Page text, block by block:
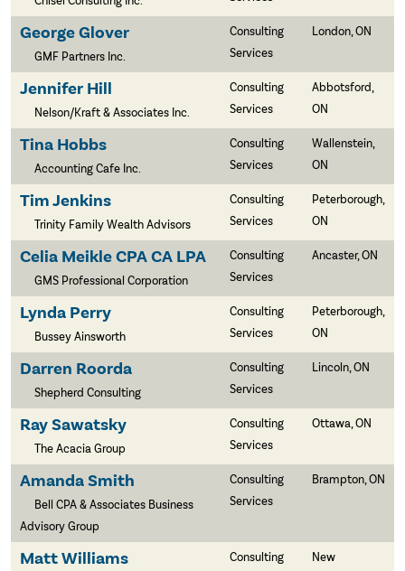
George Glover
GMF Partners Inc.
Consulting
Services
London, ON
Jennifer Hill
Nelson/Kraft & Associates Inc.
Consulting
Services
Abbotsford,
ON
Tina Hobbs
Accounting Cafe Inc.
Consulting
Services
Wallenstein,
ON
Tim Jenkins
Trinity Family Wealth Advisors
Consulting
Services
Peterborough,
ON
Celia Meikle CPA CA LPA
GMS Professional Corporation
Consulting
Services
Ancaster, ON
Lynda Perry
Bussey Ainsworth
Consulting
Services
Peterborough,
ON
Darren Roorda
Shepherd Consulting
Consulting
Services
Lincoln, ON
Ray Sawatsky
The Acacia Group
Consulting
Services
Ottawa, ON
Amanda Smith
Bell CPA & Associates Business
Advisory Group
Consulting
Services
Brampton, ON
Matt Williams
Consulting
New